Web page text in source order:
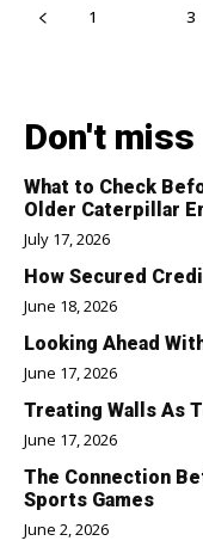
1 3
Don't miss
What to Check
Older Caterpillar
July 17, 2026
How Secured
June 18, 2026
Looking Ahead
June 17, 2026
Treating Walls As
June 17, 2026
The Connection
Sports Games
June 2, 2026